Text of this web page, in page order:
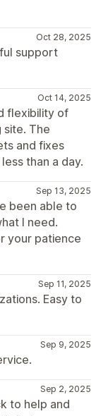
Oct 28, 2025
support
Oct 14, 2025
flexibility of
site. The
and fixes
than a day.
Sep 13, 2025
been able to
I need.
your patience
Sep 11, 2025
Easy to
Sep 9, 2025
Sep 2, 2025
to help and